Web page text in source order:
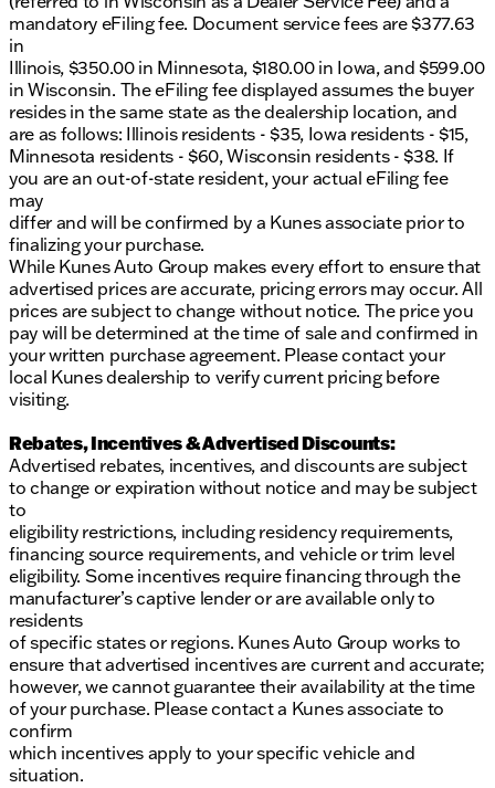
ensuring peace of mind for its next owner. Known
for its reliability and performance, this Kia is a great
choice for anyone looking for a dependable SUV
with a touch of Midwestern charm.
Stop by Kunes Ford of Delavan to see this Kia
Sportage in person. Our friendly sales team is ready
to help you schedule a test drive and answer any
questions you may have. Visit us today and
experience why our dealership has been awarded
DealerRater.com DEALER OF THE YEAR ten times!
For more details or to schedule a test drive, give us a
call, send an email, or chat live with our sales team.
We can't wait to welcome you to our dealership in
Delavan, Wisconsin!
Description is written by Ai based on information
provided about the vehicle. Ai is new and can be
incorrect. Please verify vehicle details with the
dealership.
mandatory eFiling fee. Document service fees are $377.63
in
Illinois, $350.00 in Minnesota, $180.00 in Iowa, and $599.00
in Wisconsin. The eFiling fee displayed assumes the buyer
resides in the same state as the dealership location, and
are as follows: Illinois residents - $35, Iowa residents - $15,
Minnesota residents - $60, Wisconsin residents - $38. If
you are an out-of-state resident, your actual eFiling fee
may
differ and will be confirmed by a Kunes associate prior to
finalizing your purchase.
While Kunes Auto Group makes every effort to ensure that
advertised prices are accurate, pricing errors may occur. All
prices are subject to change without notice. The price you
pay will be determined at the time of sale and confirmed in
your written purchase agreement. Please contact your
local Kunes dealership to verify current pricing before
visiting.
Rebates, Incentives & Advertised Discounts:
Advertised rebates, incentives, and discounts are subject
to change or expiration without notice and may be subject
to
eligibility restrictions, including residency requirements,
financing source requirements, and vehicle or trim level
eligibility. Some incentives require financing through the
manufacturer’s captive lender or are available only to
residents
of specific states or regions. Kunes Auto Group works to
ensure that advertised incentives are current and accurate;
however, we cannot guarantee their availability at the time
of your purchase. Please contact a Kunes associate to
confirm
which incentives apply to your specific vehicle and
situation.